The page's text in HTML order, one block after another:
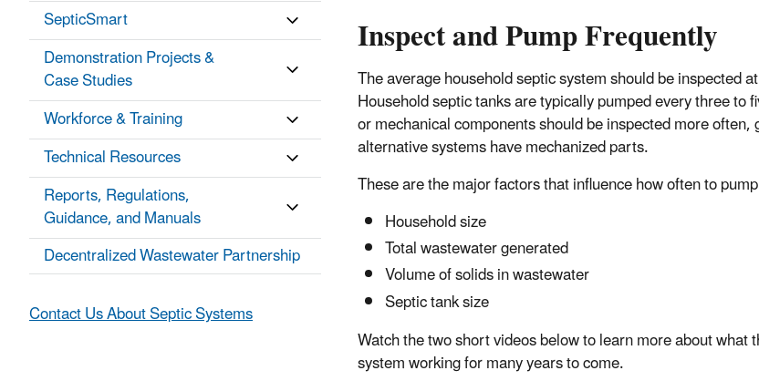
Inspect and Pump Frequently
The average household septic system should be inspected
Household septic tanks are typically pumped every three
or mechanical components should be inspected more
alternative systems have mechanized parts.
These are the major factors that influence how often to
Household size
Total wastewater generated
Volume of solids in wastewater
Septic tank size
Watch the two short videos below to learn more about
system working for many years to come.
SepticSmart
Demonstration Projects &
Case Studies
Workforce & Training
Technical Resources
Reports, Regulations,
Guidance, and Manuals
Decentralized Wastewater Partnership
Contact Us About Septic Systems